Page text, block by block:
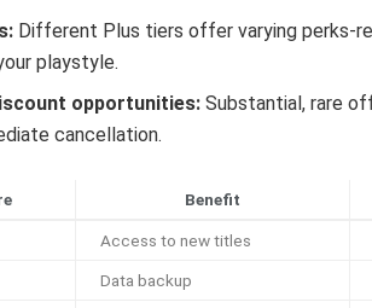
Different Plus tiers offer varying perks-
playstyle.
opportunities: Substantial, rare
cancellation.
Benefit
Access to new titles
Data backup